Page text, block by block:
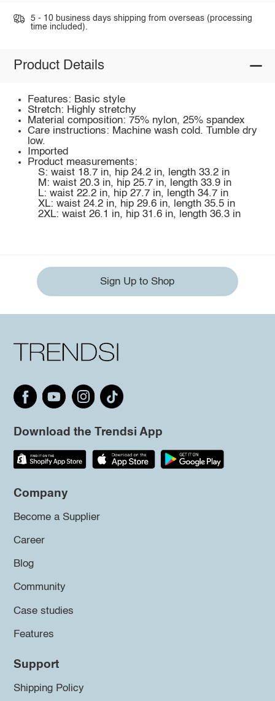
5 - 10 business days shipping from overseas (processing
time included).
Product Details
Features: Basic style
Stretch: Highly stretchy
Material composition: 75% nylon, 25% spandex
Care instructions: Machine wash cold. Tumble dry
low.
Imported
Product measurements:
S: waist 18.7 in, hip 24.2 in, length 33.2 in
M: waist 20.3 in, hip 25.7 in, length 33.9 in
L: waist 22.2 in, hip 27.7 in, length 34.7 in
XL: waist 24.2 in, hip 29.6 in, length 35.5 in
2XL: waist 26.1 in, hip 31.6 in, length 36.3 in
Sign Up to Shop
Download the Trendsi App
Company
Become a Supplier
Career
Blog
Community
Case studies
Features
Support
Shipping Policy